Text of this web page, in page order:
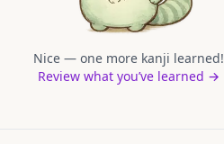
Nice — one more kanji learned!
Review what you’ve learned →